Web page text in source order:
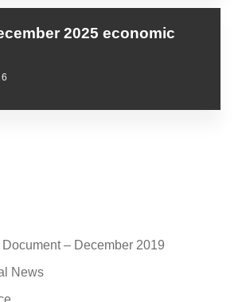
2025 economic
– December 2019
News